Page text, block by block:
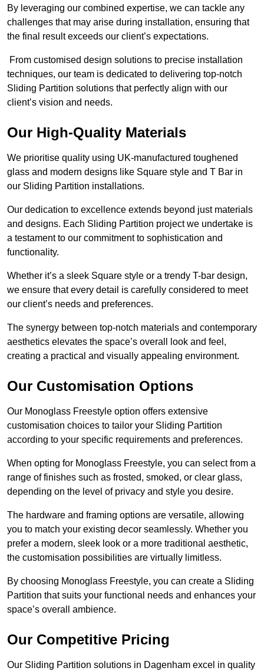
By leveraging our combined expertise, we can tackle any
challenges that may arise during installation, ensuring that
the final result exceeds our client’s expectations.
From customised design solutions to precise installation
techniques, our team is dedicated to delivering top-notch
Sliding Partition solutions that perfectly align with our
client’s vision and needs.
Our High-Quality Materials
We prioritise quality using UK-manufactured toughened
glass and modern designs like Square style and T Bar in
our Sliding Partition installations.
Our dedication to excellence extends beyond just materials
and designs. Each Sliding Partition project we undertake is
a testament to our commitment to sophistication and
functionality.
Whether it’s a sleek Square style or a trendy T-bar design,
we ensure that every detail is carefully considered to meet
our client’s needs and preferences.
The synergy between top-notch materials and contemporary
aesthetics elevates the space’s overall look and feel,
creating a practical and visually appealing environment.
Our Customisation Options
Our Monoglass Freestyle option offers extensive
customisation choices to tailor your Sliding Partition
according to your specific requirements and preferences.
When opting for Monoglass Freestyle, you can select from a
range of finishes such as frosted, smoked, or clear glass,
depending on the level of privacy and style you desire.
The hardware and framing options are versatile, allowing
you to match your existing decor seamlessly. Whether you
prefer a modern, sleek look or a more traditional aesthetic,
the customisation possibilities are virtually limitless.
By choosing Monoglass Freestyle, you can create a Sliding
Partition that suits your functional needs and enhances your
space’s overall ambience.
Our Competitive Pricing
Our Sliding Partition solutions in Dagenham excel in quality